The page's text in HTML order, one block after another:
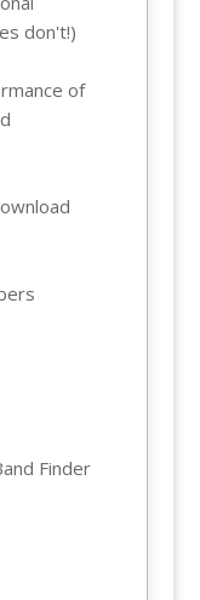
don't!)
of
Finder